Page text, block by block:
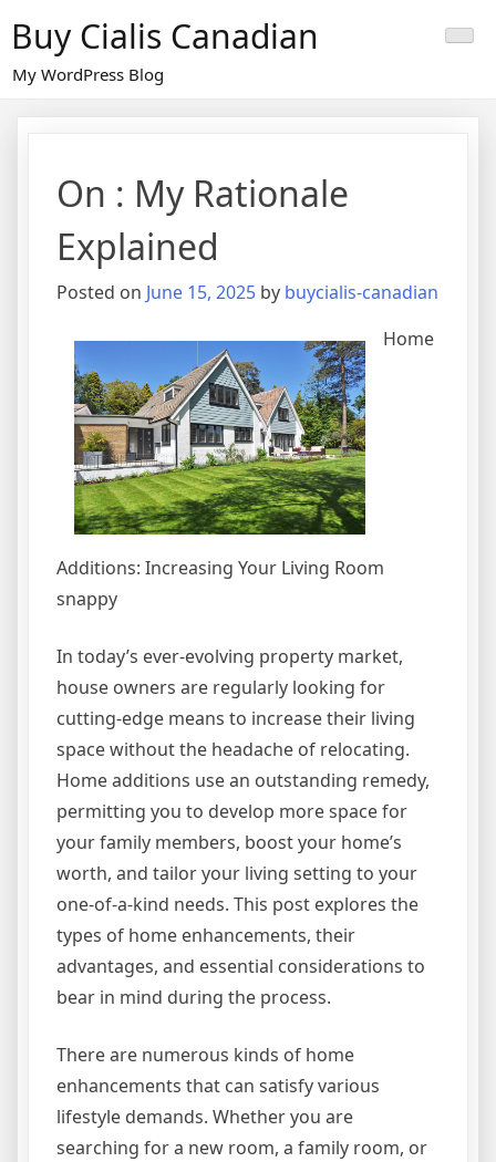
content
Buy Cialis Canadian
My WordPress Blog
On : My Rationale
Explained
Posted on June 15, 2025 by buycialis-canadian
Home
Additions: Increasing Your Living Room
snappy
In today’s ever-evolving property market,
house owners are regularly looking for
cutting-edge means to increase their living
space without the headache of relocating.
Home additions use an outstanding remedy,
permitting you to develop more space for
your family members, boost your home’s
worth, and tailor your living setting to your
one-of-a-kind needs. This post explores the
types of home enhancements, their
advantages, and essential considerations to
bear in mind during the process.
There are numerous kinds of home
enhancements that can satisfy various
lifestyle demands. Whether you are
searching for a new room, a family room, or